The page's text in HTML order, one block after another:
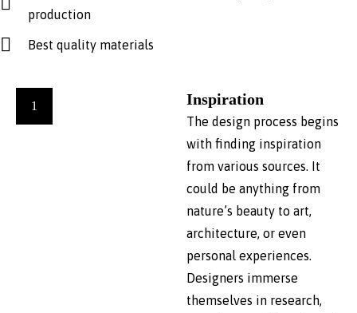
production
Best quality materials
1 Inspiration
The design process begins
with finding inspiration
from various sources. It
could be anything from
nature’s beauty to art,
architecture, or even
personal experiences.
Designers immerse
themselves in research,